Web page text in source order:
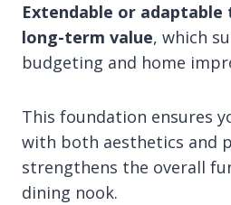
Extendable or adaptable
long-term value, which
budgeting and home
This foundation ensures
with both aesthetics and
strengthens the overall
dining nook.